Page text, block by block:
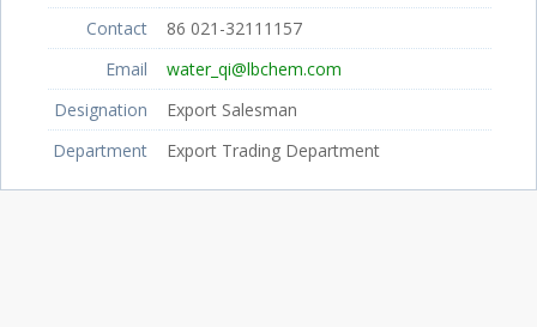
Contact
86 021-32111157
Email
water_qi@lbchem.com
Designation
Export Salesman
Department
Export Trading Department